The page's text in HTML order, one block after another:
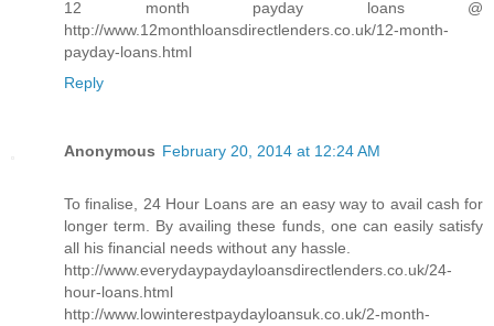
12 month payday loans @
http://www.12monthloansdirectlenders.co.uk/12-month-
payday-loans.html
Reply
Anonymous February 20, 2014 at 12:24 AM
To finalise, 24 Hour Loans are an easy way to avail cash for
longer term. By availing these funds, one can easily satisfy
all his financial needs without any hassle.
http://www.everydaypaydayloansdirectlenders.co.uk/24-
hour-loans.html
http://www.lowinterestpaydayloansuk.co.uk/2-month-